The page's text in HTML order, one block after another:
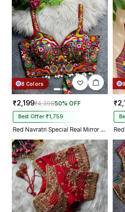
and your delivery
truly incredible from
Kolkata just in 4 dav
8 Colors
₹2,199₹4,39850% OFF
Best Offer ₹1,759
Red Navratri Special Real Mirror Thread & Kaudi Work Spaghetti Blouse